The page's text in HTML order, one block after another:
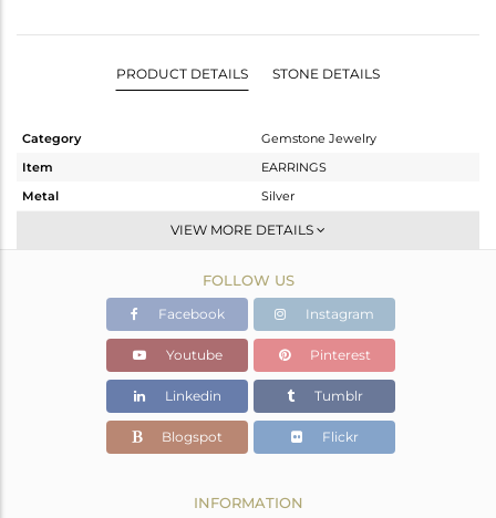
PRODUCT DETAILS STONE DETAILS
Category
Gemstone Jewelry
Item
EARRINGS
Metal
Silver
Dangle
Rose
5.723 gms
1.483 gms
Color Stone Weight
21.2 cts
13
VIEW MORE DETAILS
FOLLOW US
Facebook Instagram
Youtube Pinterest
Linkedin Tumblr
Blogspot Flickr
INFORMATION